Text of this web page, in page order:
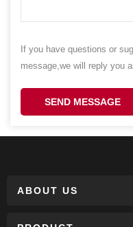
If you have questions or
message,we will reply you
SEND MESSAGE
ABOUT US